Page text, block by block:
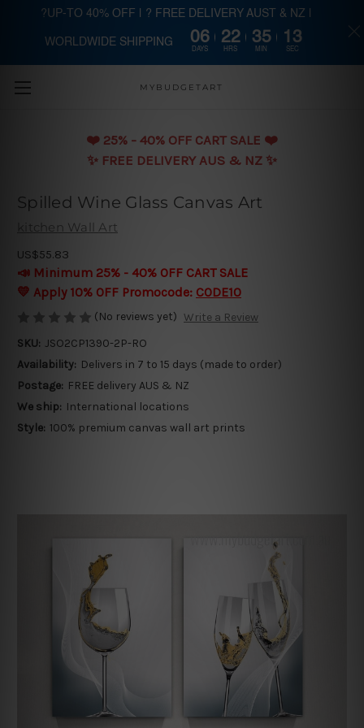
Skip to main content
MYBUDGETART
❤️️ 25% - 40% OFF CART SALE ❤️️
✨ FREE DELIVERY AUS & NZ ✨
Spilled Wine Glass Canvas Art
kitchen Wall Art
US$55.83
📣 Minimum 25% - 40% OFF CART SALE
💛 Apply 10% OFF Promocode: CODE10
(No reviews yet) Write a Review
SKU: JSO2CP1390-2P-RO
Availability: Delivers in 7 to 15 days (made to order)
Postage: FREE delivery AUS & NZ
We ship: International locations
Style: 100% premium canvas wall art prints
?UP-TO 40% OFF | ? FREE DELIVERY AUST & NZ |
WORLDWIDE SHIPPING 06
DAYS
22
HRS
35
MIN
12
SEC